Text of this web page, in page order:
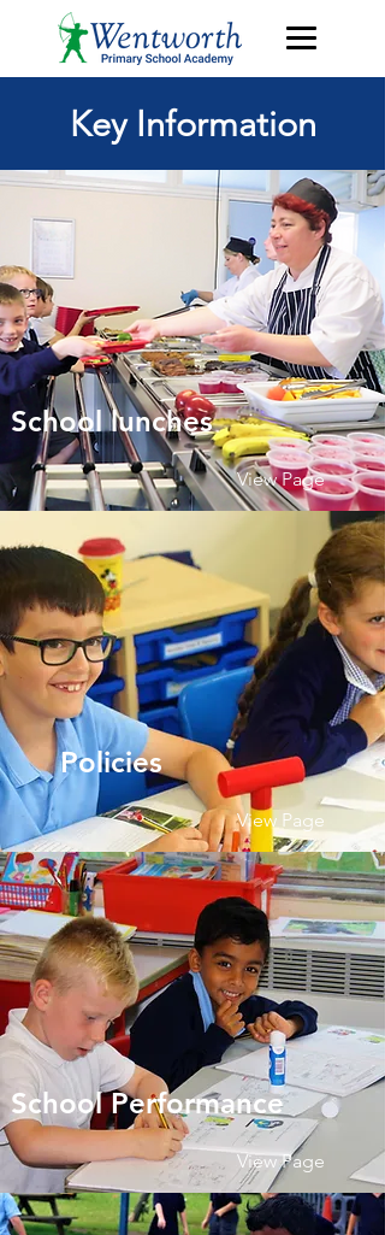
Key Information
School lunches
View Page
Policies
View Page
School Performance
View Page